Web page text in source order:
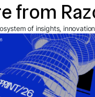
from
of insights,